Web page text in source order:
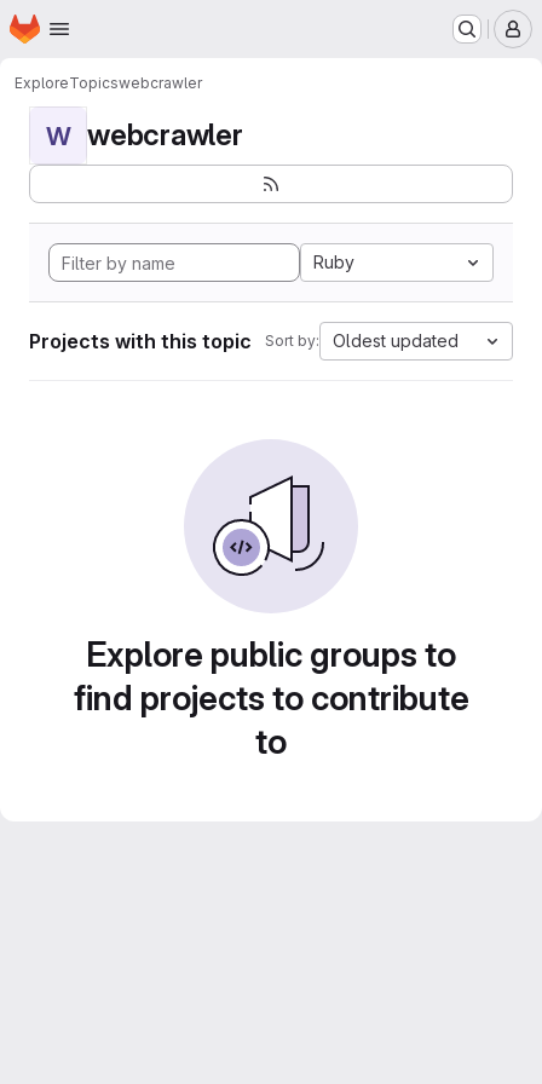
Skip to main content
Homepage
ExploreTopicswebcrawler
W webcrawler
Ruby
Projects with this topic Sort by: Oldest updated
Explore public groups to
find projects to contribute
to